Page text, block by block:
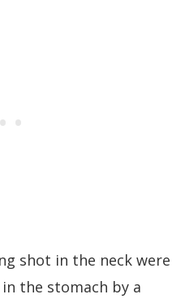
shot in the neck were
the stomach by a